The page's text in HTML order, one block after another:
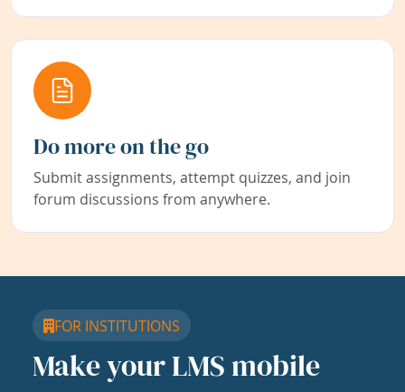
Do more on the go
Submit assignments, attempt quizzes, and join
forum discussions from anywhere.
FOR INSTITUTIONS
Make your LMS mobile